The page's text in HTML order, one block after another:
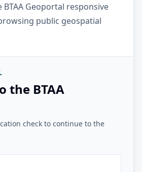
Geoportal responsive
public geospatial
the BTAA
check to continue to the